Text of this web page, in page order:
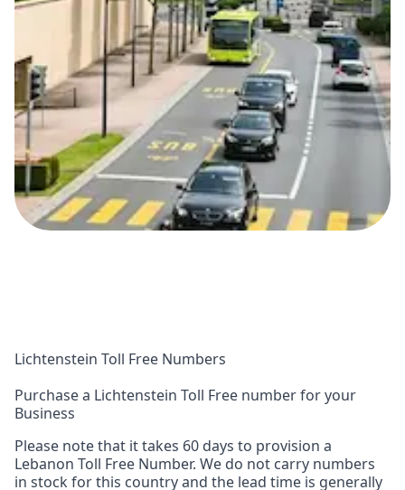
Lichtenstein Toll Free Numbers
Purchase a Lichtenstein Toll Free number for your
Business
Please note that it takes 60 days to provision a
Lebanon Toll Free Number. We do not carry numbers
in stock for this country and the lead time is generally